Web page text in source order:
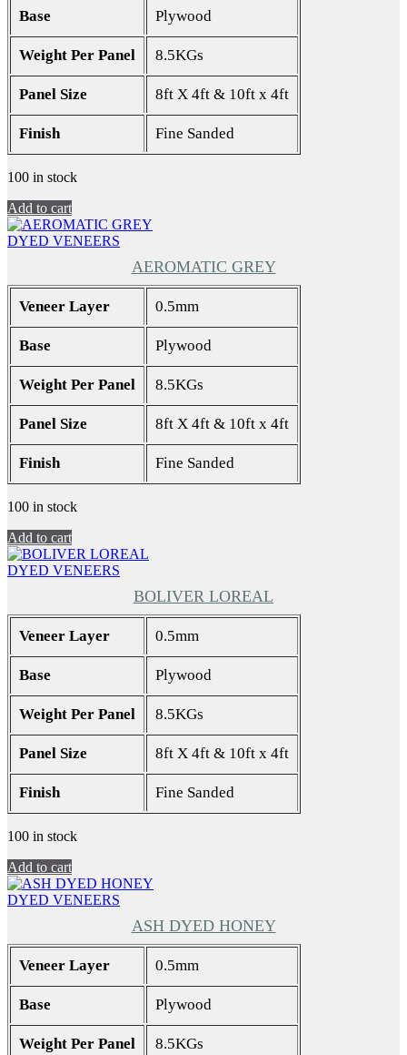
Base Plywood
Weight Per Panel 8.5KGs
Panel Size 8ft X 4ft & 10ft x 4ft
Finish Fine Sanded
100 in stock
Add to cart
DYED VENEERS
AEROMATIC GREY
Veneer Layer 0.5mm
Base Plywood
Weight Per Panel 8.5KGs
Panel Size 8ft X 4ft & 10ft x 4ft
Finish Fine Sanded
100 in stock
Add to cart
DYED VENEERS
BOLIVER LOREAL
Veneer Layer 0.5mm
Base Plywood
Weight Per Panel 8.5KGs
Panel Size 8ft X 4ft & 10ft x 4ft
Finish Fine Sanded
100 in stock
Add to cart
DYED VENEERS
ASH DYED HONEY
Veneer Layer 0.5mm
Base Plywood
Weight Per Panel 8.5KGs